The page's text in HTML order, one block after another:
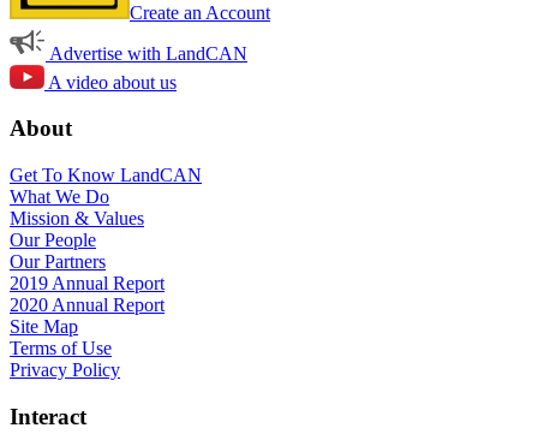
Create an Account
Advertise with LandCAN
A video about us
About
Get To Know LandCAN
What We Do
Mission & Values
Our People
Our Partners
2019 Annual Report
2020 Annual Report
Site Map
Terms of Use
Privacy Policy
Interact